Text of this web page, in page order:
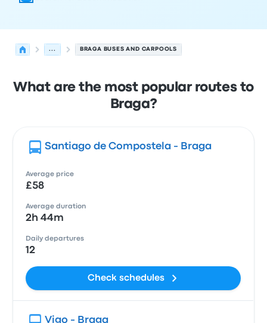
... BRAGA BUSES AND CARPOOLS
What are the most popular routes to
Braga?
Santiago de Compostela - Braga
Average price
£58
Average duration
2h 44m
Daily departures
12
Check schedules
Vigo - Braga